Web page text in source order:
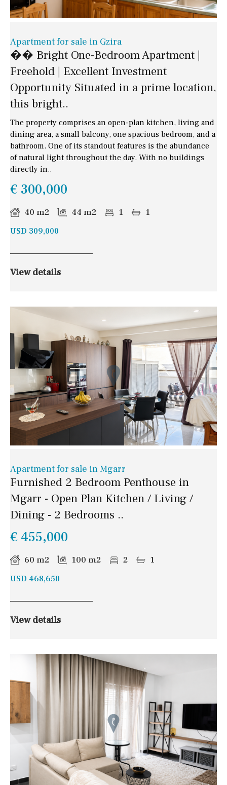
Apartment for sale in Gzira
�� Bright One-Bedroom Apartment |
Freehold | Excellent Investment
Opportunity Situated in a prime location,
this bright..
The property comprises an open-plan kitchen, living and
dining area, a small balcony, one spacious bedroom, and a
bathroom. One of its standout features is the abundance
of natural light throughout the day. With no buildings
directly in..
€ 300,000
40 m2 44 m2 1 1
USD 309,000
View details
Apartment for sale in Mgarr
Furnished 2 Bedroom Penthouse in
Mgarr - Open Plan Kitchen / Living /
Dining - 2 Bedrooms ..
€ 455,000
60 m2 100 m2 2 1
USD 468,650
View details